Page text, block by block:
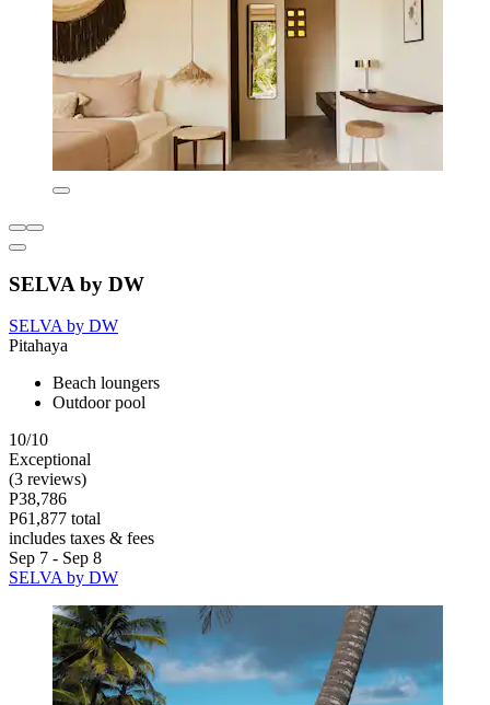
SELVA by DW
SELVA by DW
Pitahaya
Beach loungers
Outdoor pool
10/10
Exceptional
(3 reviews)
P38,786
P61,877 total
includes taxes & fees
Sep 7 - Sep 8
SELVA by DW